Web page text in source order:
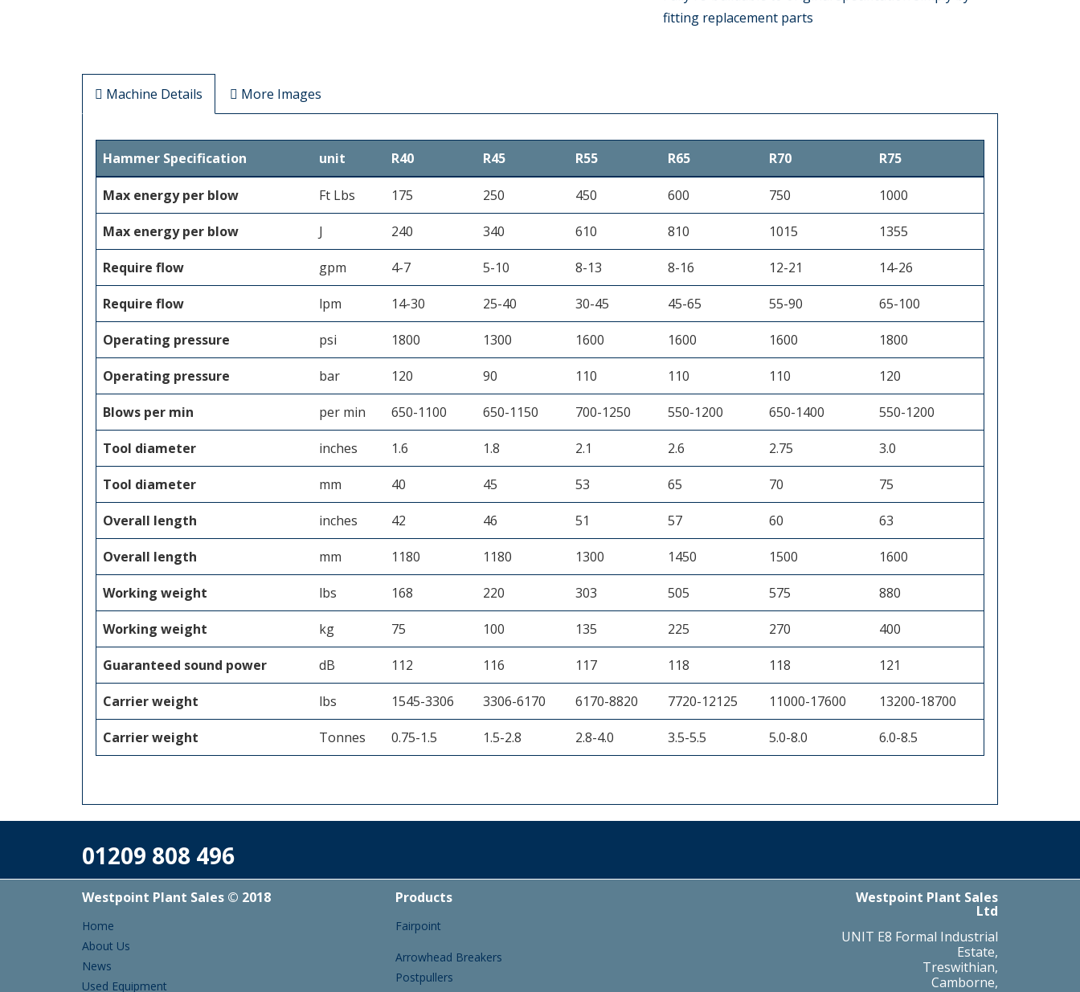
fitting replacement parts
Machine Details More Images
Hammer Specification unit R40 R45 R55 R65 R70 R75
Max energy per blow Ft Lbs 175 250 450 600 750 1000
Max energy per blow J 240 340 610 810 1015 1355
Require flow gpm 4-7 5-10 8-13 8-16 12-21 14-26
Require flow lpm 14-30 25-40 30-45 45-65 55-90 65-100
Operating pressure psi 1800 1300 1600 1600 1600 1800
Operating pressure bar 120 90 110 110 110 120
Blows per min per min 650-1100 650-1150 700-1250 550-1200 650-1400 550-1200
Tool diameter inches 1.6 1.8 2.1 2.6 2.75 3.0
Tool diameter mm 40 45 53 65 70 75
Overall length inches 42 46 51 57 60 63
Overall length mm 1180 1180 1300 1450 1500 1600
Working weight lbs 168 220 303 505 575 880
Working weight kg 75 100 135 225 270 400
Guaranteed sound power dB 112 116 117 118 118 121
Carrier weight lbs 1545-3306 3306-6170 6170-8820 7720-12125 11000-17600 13200-18700
Carrier weight Tonnes 0.75-1.5 1.5-2.8 2.8-4.0 3.5-5.5 5.0-8.0 6.0-8.5
01209 808 496
Westpoint Plant Sales © 2018
Home
About Us
News
Used Equipment
Products
Fairpoint
Arrowhead Breakers
Postpullers
Westpoint Plant Sales
Ltd
UNIT E8 Formal Industrial
Estate,
Treswithian,
Camborne,